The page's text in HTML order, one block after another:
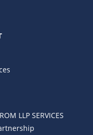
LLP SERVICES